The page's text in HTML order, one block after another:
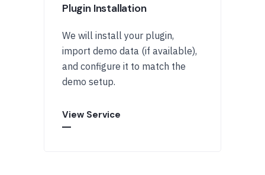
Plugin Installation
We will install your plugin,
import demo data (if available),
and configure it to match the
demo setup.
View Service